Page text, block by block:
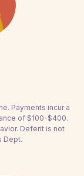
Payments incur a
of $100-$400.
Deferit is not
Dept.